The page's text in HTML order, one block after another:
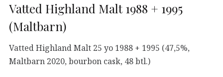
Vatted Highland Malt 1988 + 1995
(Maltbarn)
Vatted Highland Malt 25 yo 1988 + 1995 (47,5%,
Maltbarn 2020, bourbon cask, 48 btl.)